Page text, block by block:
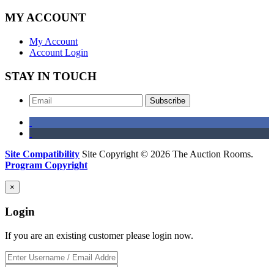
MY ACCOUNT
My Account
Account Login
STAY IN TOUCH
Subscribe
Site Compatibility Site Copyright © 2026 The Auction Rooms.
Program Copyright
×
Login
If you are an existing customer please login now.